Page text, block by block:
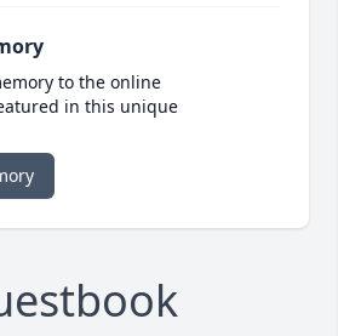
to the online
in this unique